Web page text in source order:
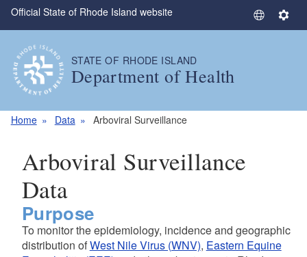
Skip to main content
Official State of Rhode Island website
S
e
S
STATE OF RHODE ISLAND
Department of Health
Home Data Arboviral Surveillance
Arboviral Surveillance
Data
Purpose
To monitor the epidemiology, incidence and geographic
distribution ofWest Nile Virus (WNV), Eastern Equine